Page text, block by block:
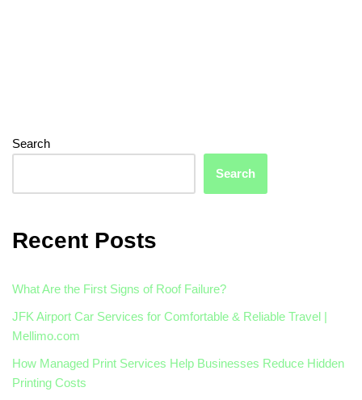
Search
Search
Recent Posts
What Are the First Signs of Roof Failure?
JFK Airport Car Services for Comfortable & Reliable Travel |
Mellimo.com
How Managed Print Services Help Businesses Reduce Hidden
Printing Costs